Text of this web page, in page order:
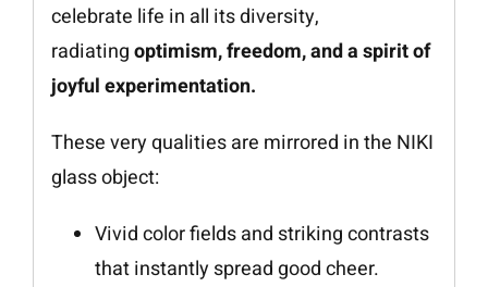
celebrate life in all its diversity,
radiatingoptimism, freedom, and a spirit of
joyful experimentation.
These very qualities are mirrored in the NIKI
glass object:
Vivid color fields and striking contrasts
that instantly spread good cheer.